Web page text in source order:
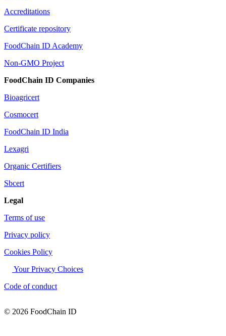
Accreditations
Certificate repository
FoodChain ID Academy
Non-GMO Project
FoodChain ID Companies
Bioagricert
Cosmocert
FoodChain ID India
Lexagri
Organic Certifiers
Sbcert
Legal
Terms of use
Privacy policy
Cookies Policy
Your Privacy Choices
Code of conduct
© 2026 FoodChain ID